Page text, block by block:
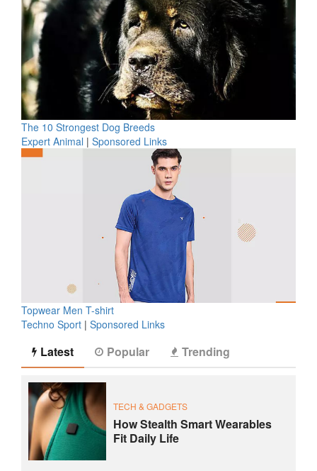
The 10 Strongest Dog Breeds
Expert Animal | Sponsored Links
Topwear Men T-shirt
Techno Sport | Sponsored Links
Latest Popular Trending
TECH & GADGETS
How Stealth Smart Wearables
Fit Daily Life